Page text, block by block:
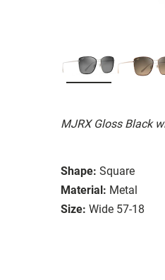
MJRX Gloss Black
Shape: Square
Material: Metal
Size: Wide 57-18